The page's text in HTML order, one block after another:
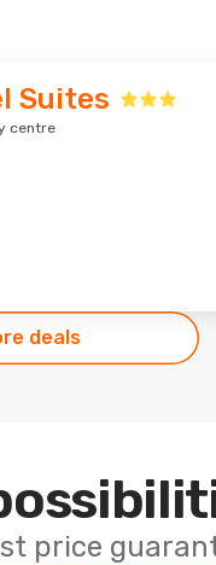
Suites
centre
deals
price